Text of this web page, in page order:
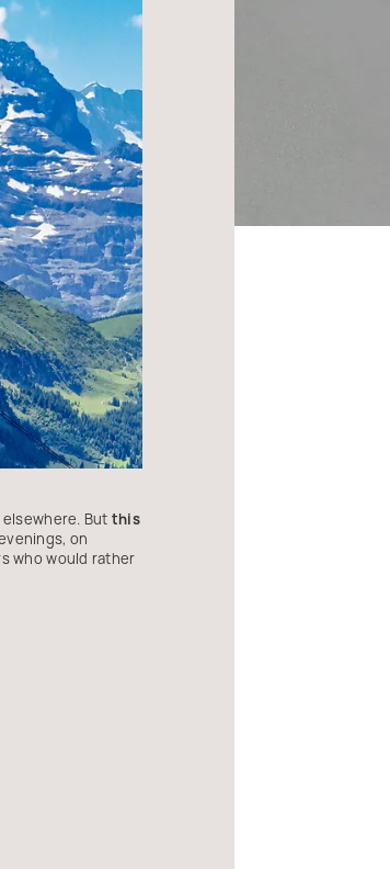
But this
on
who would rather